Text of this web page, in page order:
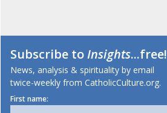
Subscribe toInsights...free!
News, analysis & spirituality by email
twice-weekly from CatholicCulture.org.
First name: